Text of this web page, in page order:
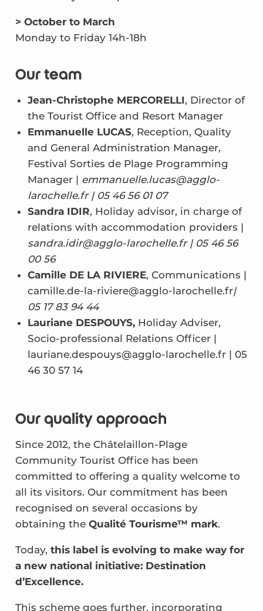
> October to March
Monday to Friday 14h-18h
Our team
Jean-Christophe MERCORELLI, Director of
the Tourist Office and Resort Manager
Emmanuelle LUCAS, Reception, Quality
and General Administration Manager,
Festival Sorties de Plage Programming
Manager | emmanuelle.lucas@agglo-
larochelle.fr | 05 46 56 01 07
Sandra IDIR, Holiday advisor, in charge of
relations with accommodation providers |
sandra.idir@agglo-larochelle.fr | 05 46 56
00 56
Camille DE LA RIVIERE, Communications |
camille.de-la-riviere@agglo-larochelle.fr|
05 17 83 94 44
Lauriane DESPOUYS, Holiday Adviser,
Socio-professional Relations Officer |
lauriane.despouys@agglo-larochelle.fr | 05
46 30 57 14
Our quality approach
Since 2012, the Châtelaillon-Plage
Community Tourist Office has been
committed to offering a quality welcome to
all its visitors. Our commitment has been
recognised on several occasions by
obtaining the Qualité Tourisme™ mark.
Today, this label is evolving to make way for
a new national initiative: Destination
d’Excellence.
This scheme goes further, incorporating